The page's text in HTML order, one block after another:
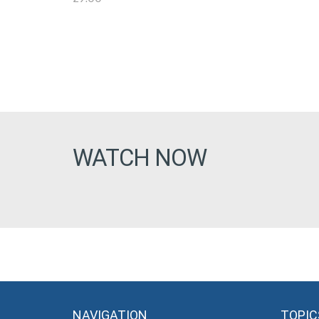
WATCH NOW
NAVIGATION